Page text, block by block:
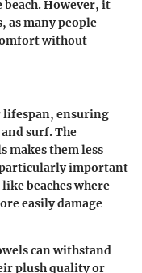
However, it
as many people
without
lifespan, ensuring
surf. The
makes them less
particularly important
beaches where
easily damage
can withstand
plush quality or